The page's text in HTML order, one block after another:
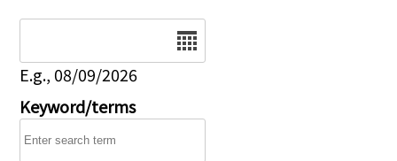
E.g., 08/09/2026
Keyword/terms